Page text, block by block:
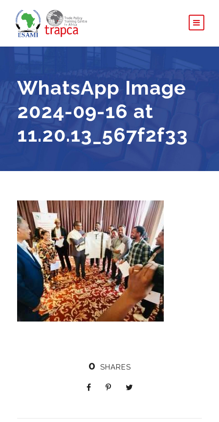
WhatsApp Image
2024-09-16 at
11.20.13_567f2f33
0 SHARES